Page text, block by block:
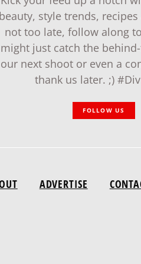
style trends,
not too late, follow along
might just catch the
our next shoot or even a
thank us later. ;)
FOLLOW US
ADVERTISE